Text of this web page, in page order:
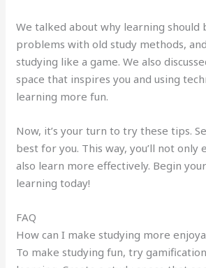
We talked about why learning should
problems with old study methods,
studying like a game. We also
space that inspires you and using
learning more fun.
Now, it’s your turn to try these tips.
best for you. This way, you’ll not only
also learn more effectively. Begin
learning today!
FAQ
How can I make studying more
To make studying fun, try